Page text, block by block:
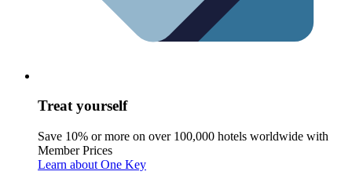
Treat yourself
Save 10% or more on over 100,000 hotels worldwide with
Member Prices
Learn about One Key